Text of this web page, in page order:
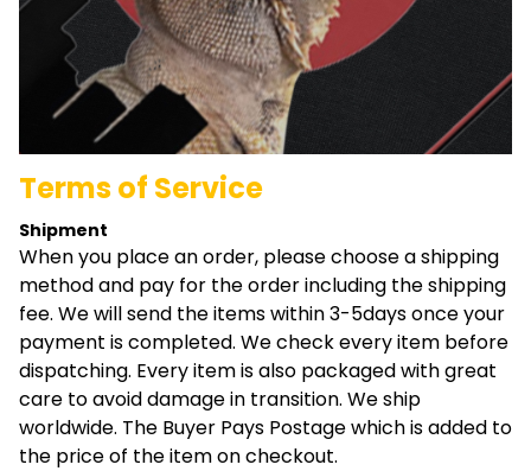
Terms of Service
Shipment
When you place an order, please choose a shipping
method and pay for the order including the shipping
fee. We will send the items within 3-5days once your
payment is completed. We check every item before
dispatching. Every item is also packaged with great
care to avoid damage in transition. We ship
worldwide. The Buyer Pays Postage which is added to
the price of the item on checkout.